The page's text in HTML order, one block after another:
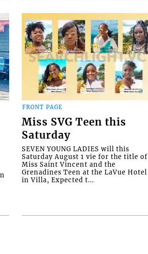
FRONT PAGE
Miss SVG Teen this
Saturday
SEVEN YOUNG LADIES will this
Saturday August 1 vie for the title of
Miss Saint Vincent and the
Grenadines Teen at the LaVue Hotel
in Villa, Expected t...